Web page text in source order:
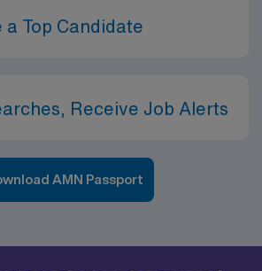
a Top Candidate
Receive Job Alerts
AMN Passport